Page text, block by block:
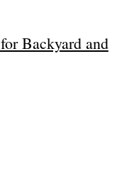
for Backyard and